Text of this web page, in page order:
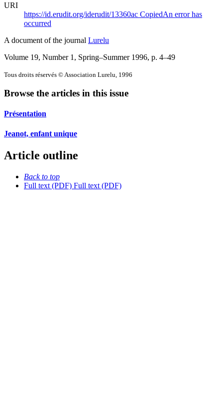
URI
https://id.erudit.org/iderudit/13360ac CopiedAn error has
occurred
A document of the journal Lurelu
Volume 19, Number 1, Spring–Summer 1996, p. 4–49
Tous droits réservés © Association Lurelu, 1996
Browse the articles in this issue
Présentation
Jeanot, enfant unique
Article outline
Back to top
Full text (PDF) Full text (PDF)